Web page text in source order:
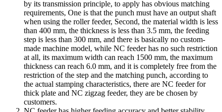
by its transmission principle, to apply has obvious matching
requirements, One is that the punch must have an output shaft
when using the roller feeder, Second, the material width is less
than 400 mm, the thickness is less than 3.5 mm, the feeding
step is less than 300 mm, and there is basically no custom-
made machine model, while NC feeder has no such restriction
at all, its maximum width can reach 1500 mm, the maximum
thickness can reach 6.0 mm, and it is completely free from the
restriction of the step and the matching punch, according to
the actual stamping characteristics, there are NC feeder for
thick plate and NC zigzag feeder, they are be chosen by
customers.